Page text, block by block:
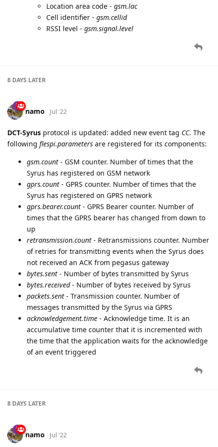
Location area code - gsm.lac
Cell identifier - gsm.cellid
RSSI level - gsm.signal.level
8 DAYS LATER
namo Jul '22
DCT-Syrus protocol is updated: added new event tag CC. The
following flespi.parameters are registered for its components:
gsm.count - GSM counter. Number of times that the
Syrus has registered on GSM network
gprs.count - GPRS counter. Number of times that the
Syrus has registered on GPRS network
gprs.bearer.count - GPRS Bearer counter. Number of
times that the GPRS bearer has changed from down to
up
retransmission.count - Retransmissions counter. Number
of retries for transmitting events when the Syrus does
not received an ACK from pegasus gateway
bytes.sent - Number of bytes transmitted by Syrus
bytes.received- Number of bytes received by Syrus
packets.sent - Transmission counter. Number of
messages transmitted by the Syrus via GPRS
acknowledgement.time - Acknowledge time. It is an
accumulative time counter that it is incremented with
the time that the application waits for the acknowledge
of an event triggered
8 DAYS LATER
namo Jul '22